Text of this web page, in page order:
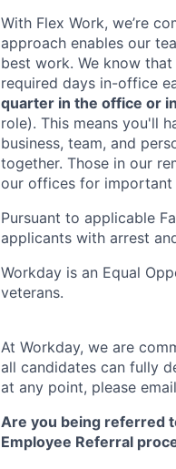
With Flex Work, we’re
approach enables our
best work. We know
required days in-office
quarter in the office or
role). This means you'll
business, team, and
together. Those in our
our offices for important
Pursuant to applicable
applicants with arrest
Workday is an Equal
veterans.
At Workday, we are
all candidates can fully
at any point, please email
Are you being referred
Employee Referral